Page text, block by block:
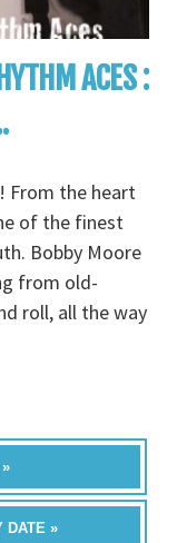
ACES :
From the heart
of the finest
Bobby Moore
from old-
roll, all the way
DATE »